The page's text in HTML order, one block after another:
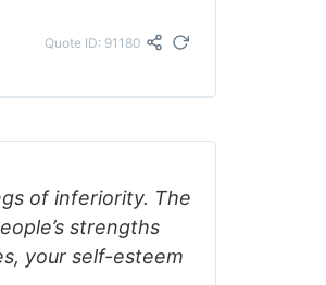
Quote ID: 91180
of inferiority. The
strengths
your self-esteem